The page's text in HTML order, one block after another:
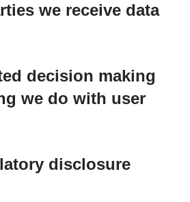
we receive data
decision making
we do with user
disclosure